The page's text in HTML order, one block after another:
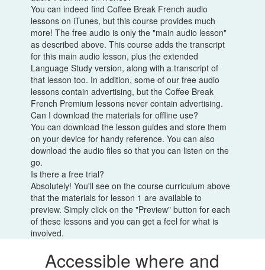
You can indeed find Coffee Break French audio
lessons on iTunes, but this course provides much
more! The free audio is only the "main audio lesson"
as described above. This course adds the transcript
for this main audio lesson, plus the extended
Language Study version, along with a transcript of
that lesson too. In addition, some of our free audio
lessons contain advertising, but the Coffee Break
French Premium lessons never contain advertising.
Can I download the materials for offline use?
You can download the lesson guides and store them
on your device for handy reference. You can also
download the audio files so that you can listen on the
go.
Is there a free trial?
Absolutely! You'll see on the course curriculum above
that the materials for lesson 1 are available to
preview. Simply click on the "Preview" button for each
of these lessons and you can get a feel for what is
involved.
Accessible where and